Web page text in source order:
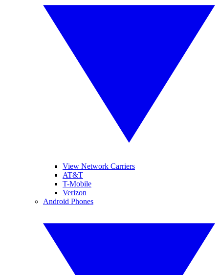
View Network Carriers
AT&T
T-Mobile
Verizon
Android Phones